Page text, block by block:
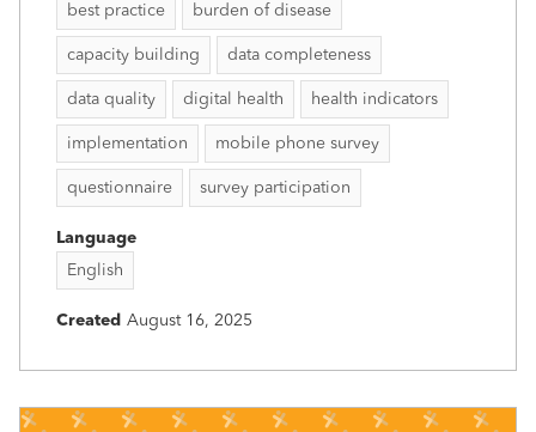
best practice
burden of disease
capacity building data completeness
data quality digital health health indicators
implementation mobile phone survey
questionnaire survey participation
Language
English
Created August 16, 2025